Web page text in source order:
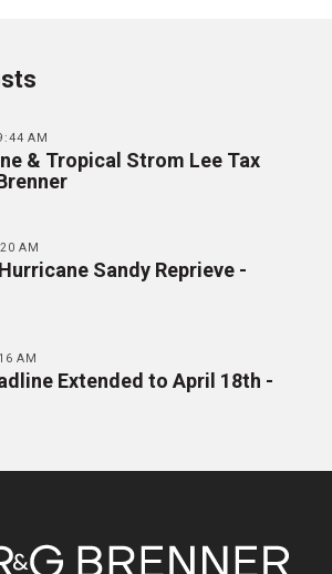
AM
& Tropical Strom Lee Tax
AM
Sandy Reprieve -
AM
Extended to April 18th -